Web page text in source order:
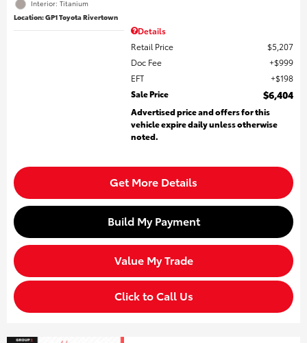
Interior: Titanium
Location: GP1 Toyota Rivertown
Details
Retail Price
$5,207
Doc Fee
$999
EFT
$198
Sale Price
$6,404
Advertised price and offers for this
vehicle expire daily unless otherwise
noted.
Get More Details
Build My Payment
Value My Trade
Click to Call Us